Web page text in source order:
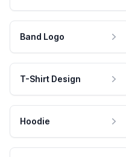
Band Logo
T-Shirt Design
Hoodie